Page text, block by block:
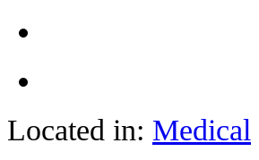
Located in: Medical